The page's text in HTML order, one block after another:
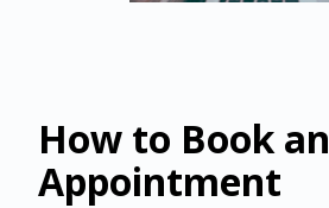
How to Book an
Appointment